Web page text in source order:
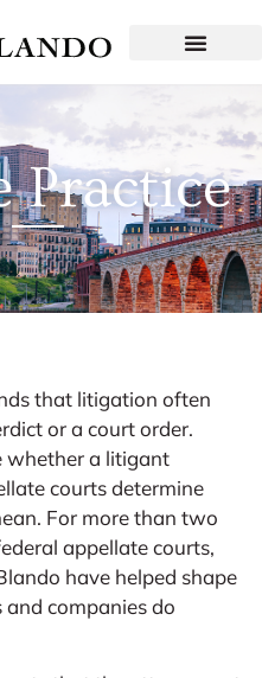
Practice
that litigation often
or a court order.
whether a litigant
courts determine
For more than two
appellate courts,
have helped shape
companies do